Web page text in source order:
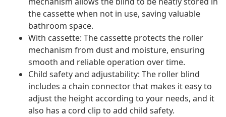
the cassette when not in use, saving valuable
bathroom space.
With cassette: The cassette protects the roller
mechanism from dust and moisture, ensuring
smooth and reliable operation over time.
Child safety and adjustability: The roller blind
includes a chain connector that makes it easy to
adjust the height according to your needs, and it
also has a cord clip to add child safety.